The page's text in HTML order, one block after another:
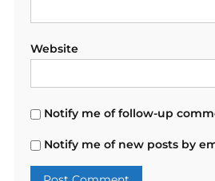
Website
Notify me of follow-up
Notify me of new posts by